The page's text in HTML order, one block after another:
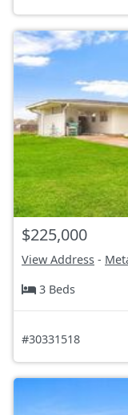
$225,000
View Address -
3 Beds
#30331518